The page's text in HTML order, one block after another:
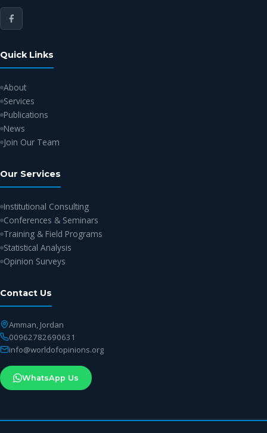
Quick Links
About
Services
Publications
News
Join Our Team
Our Services
Institutional Consulting
Conferences & Seminars
Training & Field Programs
Statistical Analysis
Opinion Surveys
Contact Us
Amman, Jordan
00962782690631
info@worldofopinions.org
WhatsApp Us